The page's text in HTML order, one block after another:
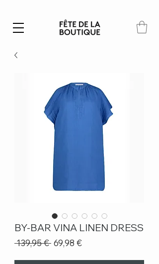
BY-BAR VINA LINEN DRESS
139,95 € Regular
69,98 €Sale